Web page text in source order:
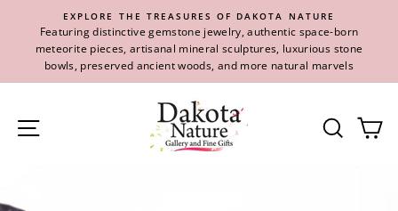
content
EXPLORE THE TREASURES OF DAKOTA NATURE
Featuring distinctive gemstone jewelry, authentic space-born
meteorite pieces, artisanal mineral sculptures, luxurious stone
bowls, preserved ancient woods, and more natural marvels
Site navigation